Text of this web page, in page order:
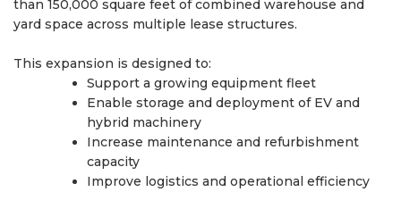
than 150,000 square feet of combined warehouse and
yard space across multiple lease structures.
This expansion is designed to:
Support a growing equipment fleet
Enable storage and deployment of EV and
hybrid machinery
Increase maintenance and refurbishment
capacity
Improve logistics and operational efficiency